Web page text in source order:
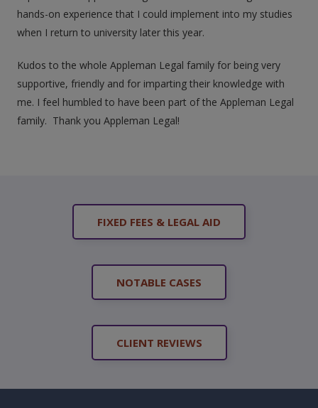
hands-on experience that I could implement into my studies
when I return to university later this year.
Kudos to the whole Appleman Legal family for being very
supportive, friendly and for imparting their knowledge with
me. I feel humbled to have been part of the Appleman Legal
family. Thank you Appleman Legal!
FIXED FEES & LEGAL AID
NOTABLE CASES
CLIENT REVIEWS